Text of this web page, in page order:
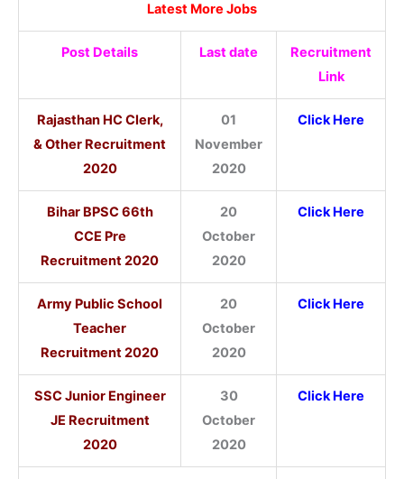
Latest More Jobs
Post Details Last date
Recruitment
Link
Rajasthan HC Clerk,
& Other Recruitment
2020
01
November
2020
Click Here
Bihar BPSC 66th
CCE Pre
Recruitment 2020
20
October
2020
Click Here
Army Public School
Teacher
Recruitment 2020
20
October
2020
Click Here
SSC Junior Engineer
JE Recruitment
2020
30
October
2020
Click Here